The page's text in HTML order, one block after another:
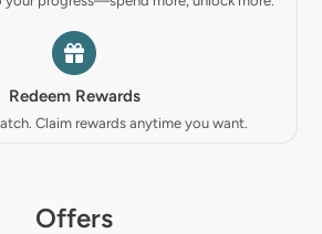
Redeem Rewards
Claim rewards anytime you want.
Offers